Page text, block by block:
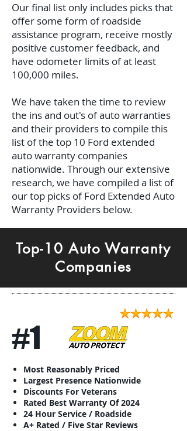
Our final list only includes picks that
offer some form of roadside
assistance program, receive mostly
positive customer feedback, and
have odometer limits of at least
100,000 miles.
We have taken the time to review
the ins and out's of auto warranties
and their providers to compile this
list of the top 10 Ford extended
auto warranty companies
nationwide. Through our extensive
research, we have compiled a list of
our top picks of Ford Extended Auto
Warranty Providers below.
Top-10 Auto Warranty
Companies
#1
Most Reasonably Priced
Largest Presence Nationwide
Discounts For Veterans
Rated Best Warranty Of 2024
24 Hour Service / Roadside
A+ Rated / Five Star Reviews